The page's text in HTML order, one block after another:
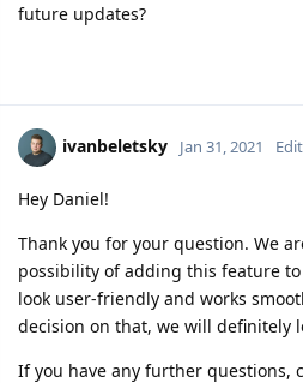
future updates?
ivanbeletsky Jan 31, 2021
Hey Daniel!
Thank you for your question. We
possibility of adding this feature
look user-friendly and works
decision on that, we will definitely
If you have any further questions,